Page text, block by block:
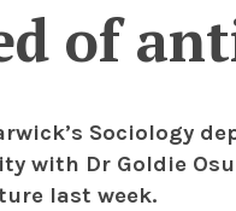
of
Sociology
with Dr Goldie
last week.